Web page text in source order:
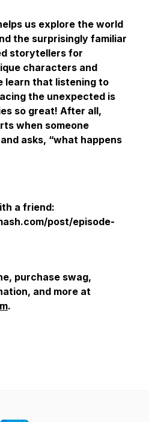
us explore the world
the surprisingly familiar
storytellers for
characters and
learn that listening to
the unexpected is
so great! After all,
when someone
asks, “what happens
a friend:
post/episode-
purchase swag,
and more at
.